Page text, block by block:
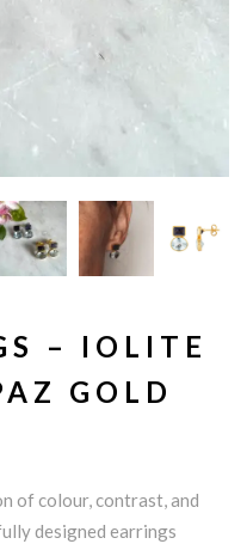
– IOLITE
GOLD
of colour, contrast, and
designed earrings